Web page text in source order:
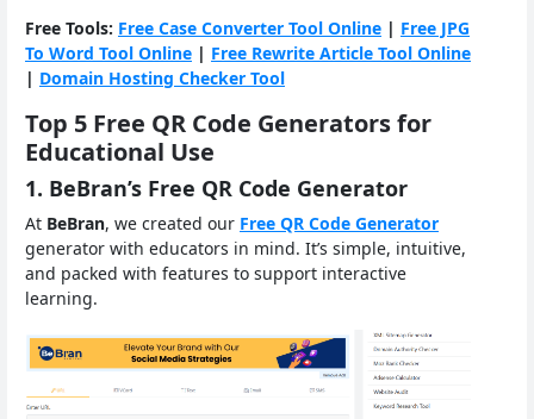
Free Tools: Free Case Converter Tool Online | Free JPG
To Word Tool Online | Free Rewrite Article Tool Online
| Domain Hosting Checker Tool
Top 5 Free QR Code Generators for
Educational Use
1. BeBran’s Free QR Code Generator
At BeBran, we created our Free QR Code Generator
generator with educators in mind. It’s simple, intuitive,
and packed with features to support interactive
learning.